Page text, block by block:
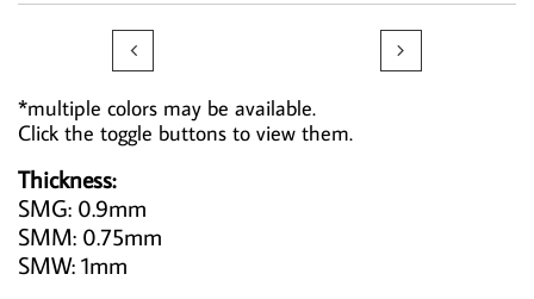
 
*multiple colors may be available.
Click the toggle buttons to view them.
Thickness:
SMG: 0.9mm
SMM: 0.75mm
SMW: 1mm